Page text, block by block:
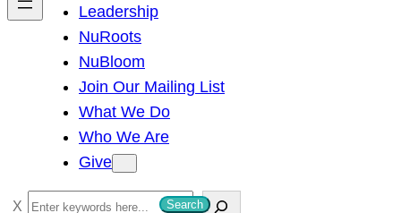
Leadership
NuRoots
NuBloom
Join Our Mailing List
What We Do
Who We Are
Give
S
Search